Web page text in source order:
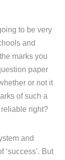
to be very
and
marks you
paper
or not it
of such a
right?
and
‘success’. But